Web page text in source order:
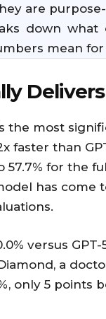
are
down what
mean
Delivers
the most
faster than
for the
has come
versus GPT-5
a
only 5 points